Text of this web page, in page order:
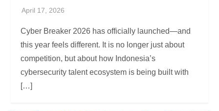
Cyber Breaker 2026 has officially launched—and
this year feels different. It is no longer just about
competition, but about how Indonesia’s
cybersecurity talent ecosystem is being built with
[…]